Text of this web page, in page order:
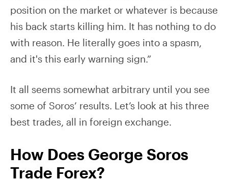
position on the market or whatever is because
his back starts killing him. It has nothing to do
with reason. He literally goes into a spasm,
and it's this early warning sign.”
It all seems somewhat arbitrary until you see
some of Soros’ results. Let’s look at his three
best trades, all in foreign exchange.
How Does George Soros
Trade Forex?